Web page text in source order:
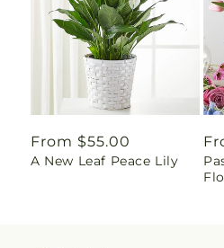
Regular
price
From $55.00
A New Leaf Peace Lily